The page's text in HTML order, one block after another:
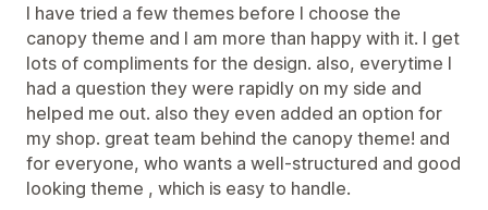
I have tried a few themes before I choose the
canopy theme and I am more than happy with it. I get
lots of compliments for the design. also, everytime I
had a question they were rapidly on my side and
helped me out. also they even added an option for
my shop. great team behind the canopy theme! and
for everyone, who wants a well-structured and good
looking theme , which is easy to handle.